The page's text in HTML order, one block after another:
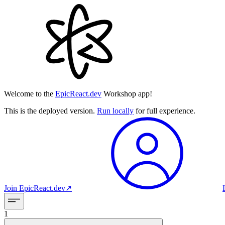
Welcome to the EpicReact.dev Workshop app!
This is the deployed version. Run locally for full experience.
Join EpicReact.dev↗︎
1